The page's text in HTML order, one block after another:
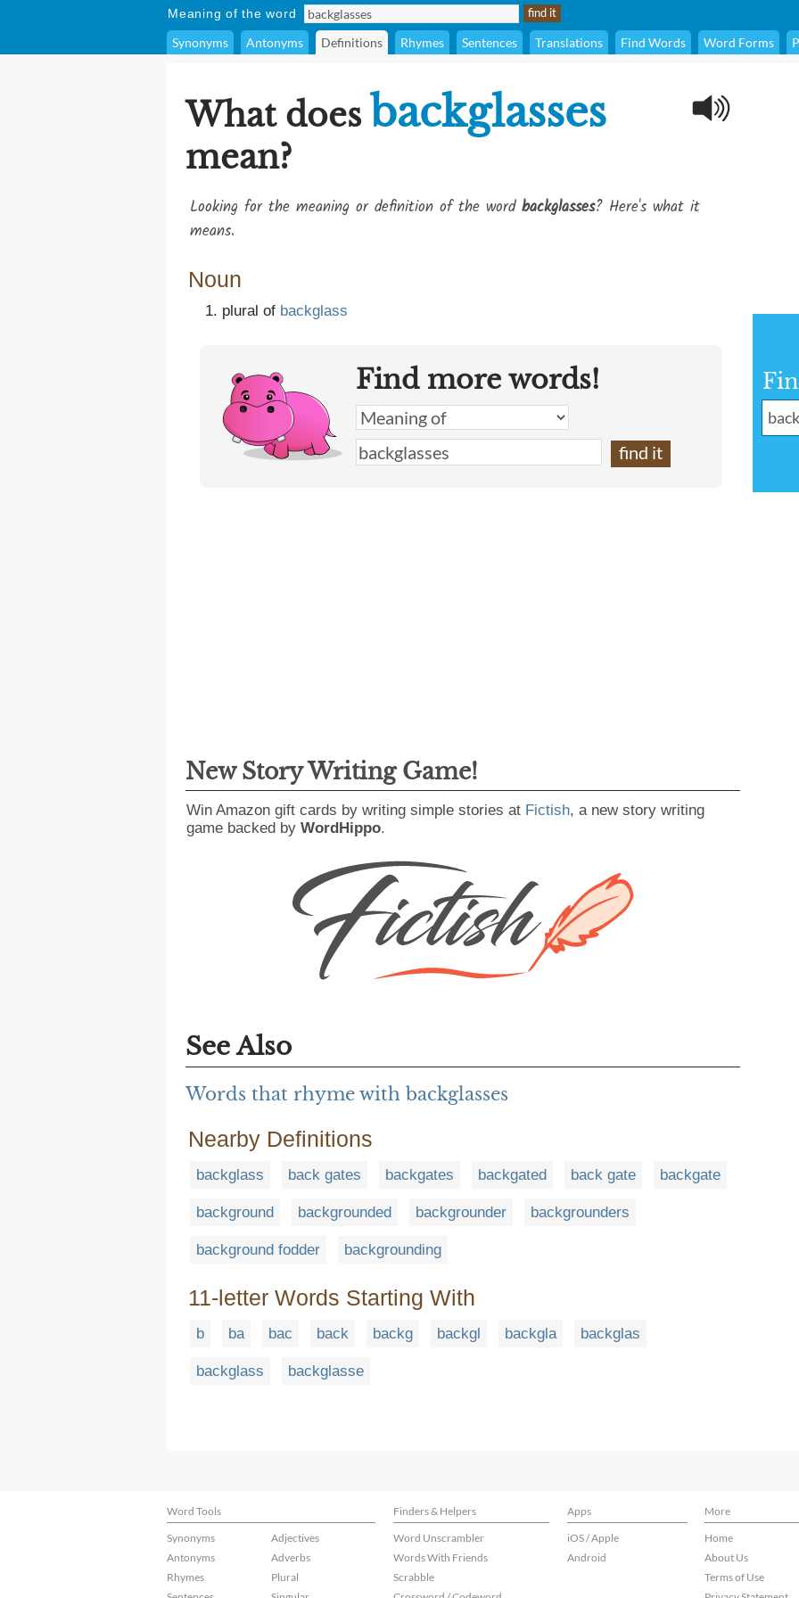
Meaning of the word
Synonyms Antonyms Definitions Rhymes Sentences Translations Find Words Word Forms
What does backglasses
mean?
Looking for the meaning or definition of the word backglasses? Here's what it
means.
Noun
plural of backglass
Find more words!
New Story Writing Game!
Win Amazon gift cards by writing simple stories at Fictish, a new story writing
game backed by WordHippo.
See Also
Words that rhyme with backglasses
Nearby Definitions
backglass back gates backgates backgated back gate backgate
background backgrounded backgrounder backgrounders
background fodder backgrounding
11-letter Words Starting With
b ba bac back backg backgl backgla backglas
backglass backglasse
Word Tools Finders & Helpers Apps
More
Synonyms
Antonyms
Rhymes
Adjectives
Adverbs
Plural
Word Unscrambler
Words With Friends
Scrabble
iOS / Apple
Android
Home
About Us
Terms of Use